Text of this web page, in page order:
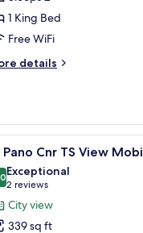
1 King Bed
Free WiFi
details
a city view at dusk, a bed
9Pano Cnr TS View
out of 10
Exceptional
2 reviews
(2
reviews)
City view
339 sq ft